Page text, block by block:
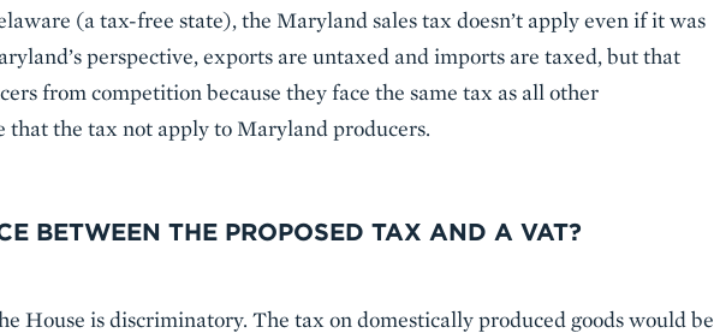
(a tax-free state), the Maryland sales tax doesn’t apply even if it was
perspective, exports are untaxed and imports are taxed, but that
from competition because they face the same tax as all other
that the tax not apply to Maryland producers.
BETWEEN THE PROPOSED TAX AND A VAT?
House is discriminatory. The tax on domestically produced goods would be